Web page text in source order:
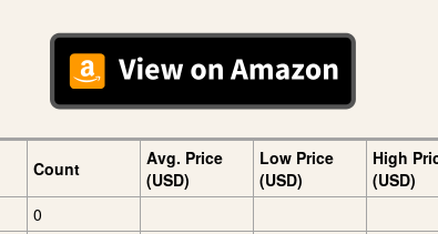
Count
Avg. Price
(USD)
Low Price
(USD)
High
(USD)
0